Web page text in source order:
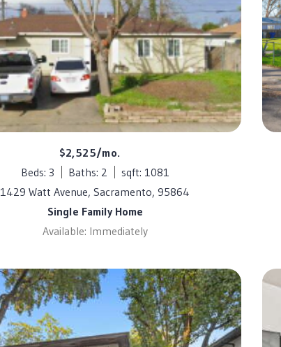
$2,525/mo.
Beds: 3
Baths: 2
sqft: 1081
1429 Watt Avenue, Sacramento, 95864
Single Family Home
Available: Immediately